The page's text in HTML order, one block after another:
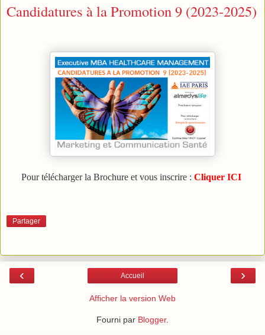
Candidatures à la Promotion 9 (2023-2025)
Pour télécharger la Brochure et vous inscrire : Cliquer ICI
Partager
‹ ›
Accueil
Afficher la version Web
Fourni par Blogger.